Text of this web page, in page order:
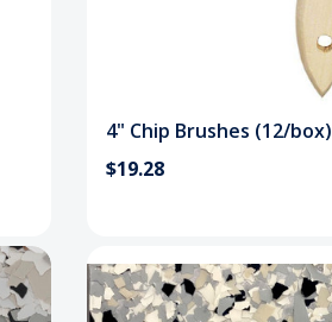
4" Chip Brushes (12/box)
$19.28